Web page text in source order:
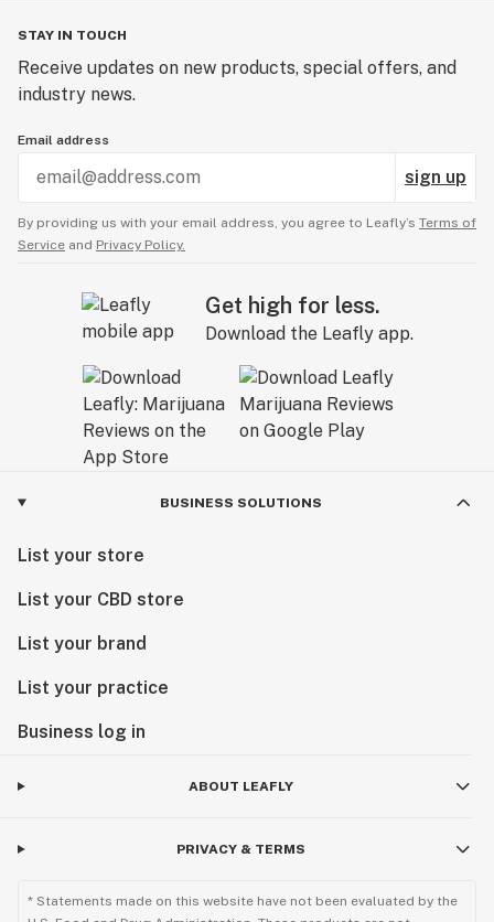
STAY IN TOUCH
Receive updates on new products, special offers, and
industry news.
Email address
sign up
By providing us with your email address, you agree to Leafly’s Terms of
Service and Privacy Policy.
Get high for less.
Download the Leafly app.
BUSINESS SOLUTIONS
List your store
List your CBD store
List your brand
List your practice
Business log in
ABOUT LEAFLY
PRIVACY & TERMS
* Statements made on this website have not been evaluated by the